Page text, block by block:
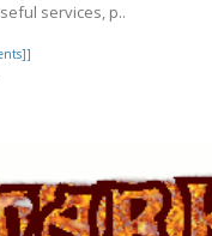
services, p..